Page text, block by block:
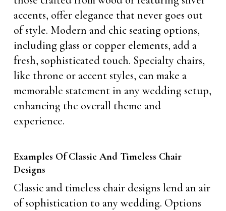
accents, offer elegance that never goes out
of style. Modern and chic seating options,
including glass or copper elements, add a
fresh, sophisticated touch. Specialty chairs,
like throne or accent styles, can make a
memorable statement in any wedding setup,
enhancing the overall theme and
experience.
Examples Of Classic And Timeless Chair
Designs
Classic and timeless chair designs lend an air
of sophistication to any wedding. Options